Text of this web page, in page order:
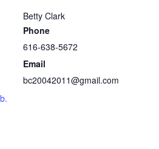
Betty Clark
Phone
616-638-5672
Email
bc20042011@gmail.com